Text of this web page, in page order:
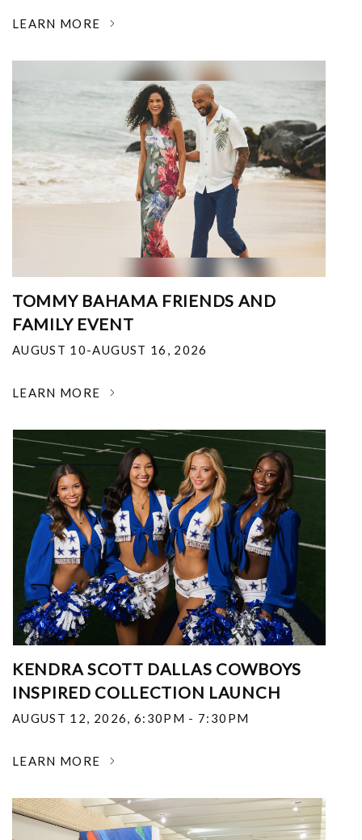
LEARN MORE
TOMMY BAHAMA FRIENDS AND
FAMILY EVENT
AUGUST 10-AUGUST 16, 2026
LEARN MORE
KENDRA SCOTT DALLAS COWBOYS
INSPIRED COLLECTION LAUNCH
AUGUST 12, 2026, 6:30PM - 7:30PM
LEARN MORE